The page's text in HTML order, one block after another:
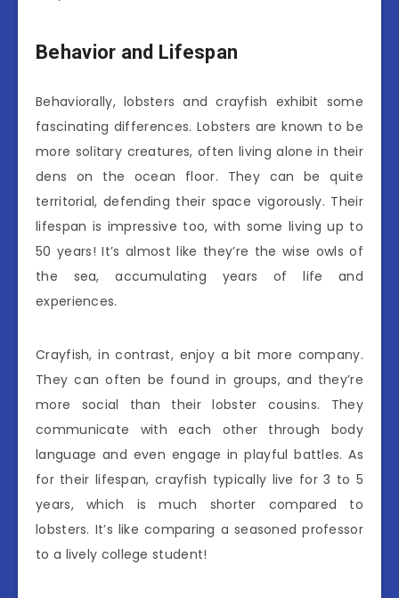
Behavior and Lifespan
Behaviorally, lobsters and crayfish exhibit some
fascinating differences. Lobsters are known to be
more solitary creatures, often living alone in their
dens on the ocean floor. They can be quite
territorial, defending their space vigorously. Their
lifespan is impressive too, with some living up to
50 years! It’s almost like they’re the wise owls of
the sea, accumulating years of life and
experiences.
Crayfish, in contrast, enjoy a bit more company.
They can often be found in groups, and they’re
more social than their lobster cousins. They
communicate with each other through body
language and even engage in playful battles. As
for their lifespan, crayfish typically live for 3 to 5
years, which is much shorter compared to
lobsters. It’s like comparing a seasoned professor
to a lively college student!